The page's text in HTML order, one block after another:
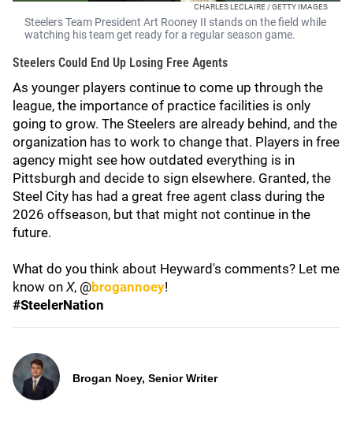
CHARLES LECLAIRE / GETTY IMAGES
Steelers Team President Art Rooney II stands on the field while
watching his team get ready for a regular season game.
Steelers Could End Up Losing Free Agents
As younger players continue to come up through the
league, the importance of practice facilities is only
going to grow. The Steelers are already behind, and the
organization has to work to change that. Players in free
agency might see how outdated everything is in
Pittsburgh and decide to sign elsewhere. Granted, the
Steel City has had a great free agent class during the
2026 offseason, but that might not continue in the
future.
What do you think about Heyward's comments? Let me
know on X, @brogannoey!
#SteelerNation
Brogan Noey, Senior Writer